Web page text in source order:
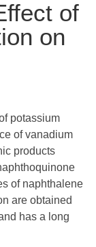
of
on
potassium
of vanadium
products
of naphthalene
are obtained
has a long